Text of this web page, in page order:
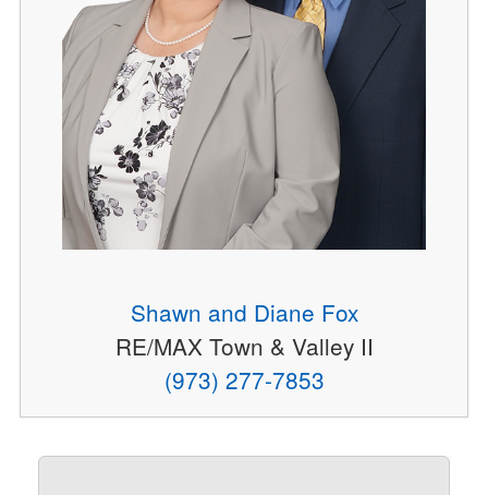
Shawn and Diane Fox
RE/MAX Town & Valley II
(973) 277-7853